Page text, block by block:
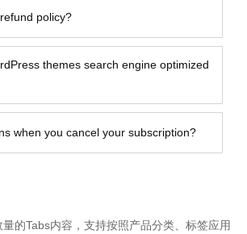
policy?
themes search engine optimized
when you cancel your subscription?
的Tabs内容，支持按照产品分类、标签应用